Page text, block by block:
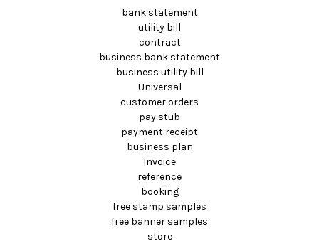
bank statement
utility bill
contract
business bank statement
business utility bill
Universal
customer orders
pay stub
payment receipt
business plan
Invoice
reference
booking
free stamp samples
free banner samples
store